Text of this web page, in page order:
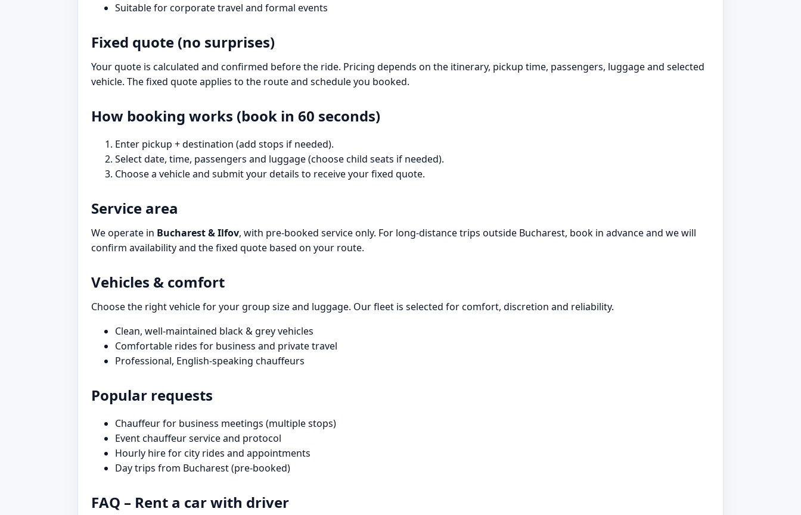
Suitable for corporate travel and formal events
Fixed quote (no surprises)
Your quote is calculated and confirmed before the ride. Pricing depends on the itinerary, pickup time, passengers, luggage and selected
vehicle. The fixed quote applies to the route and schedule you booked.
How booking works (book in 60 seconds)
Enter pickup + destination (add stops if needed).
Select date, time, passengers and luggage (choose child seats if needed).
Choose a vehicle and submit your details to receive your fixed quote.
Service area
We operate in Bucharest & Ilfov, with pre-booked service only. For long-distance trips outside Bucharest, book in advance and we will
confirm availability and the fixed quote based on your route.
Vehicles & comfort
Choose the right vehicle for your group size and luggage. Our fleet is selected for comfort, discretion and reliability.
Clean, well-maintained black & grey vehicles
Comfortable rides for business and private travel
Professional, English-speaking chauffeurs
Popular requests
Chauffeur for business meetings (multiple stops)
Event chauffeur service and protocol
Hourly hire for city rides and appointments
Day trips from Bucharest (pre-booked)
FAQ – Rent a car with driver